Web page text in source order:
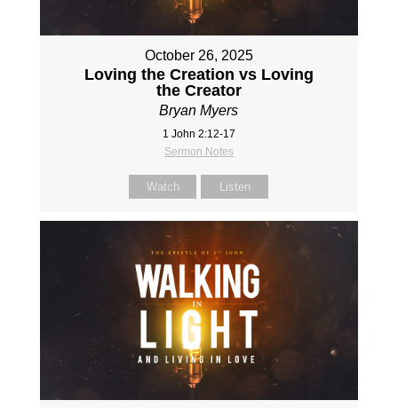
October 26, 2025
Loving the Creation vs Loving
the Creator
Bryan Myers
1 John 2:12-17
Sermon Notes
Watch Listen